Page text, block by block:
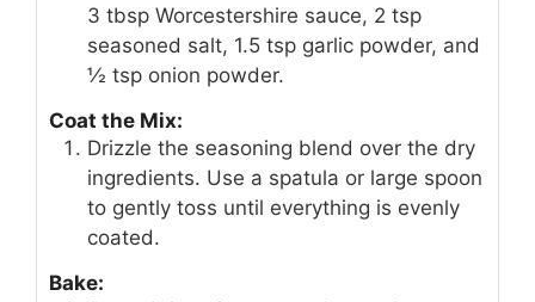
3 tbsp Worcestershire sauce, 2 tsp
seasoned salt, 1.5 tsp garlic powder, and
½ tsp onion powder.
Coat the Mix:
Drizzle the seasoning blend over the dry
ingredients. Use a spatula or large spoon
to gently toss until everything is evenly
coated.
Bake: